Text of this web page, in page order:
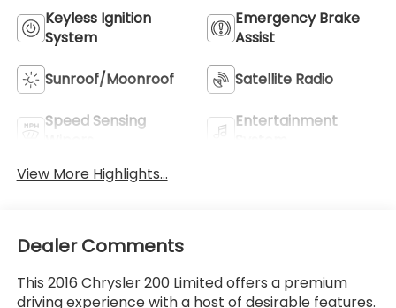
Keyless Ignition
System
Emergency Brake
Assist
Sunroof/Moonroof Satellite Radio
Speed Sensing
Entertainment
View More Highlights...
Dealer Comments
This 2016 Chrysler 200 Limited offers a premium
driving experience with a host of desirable features.